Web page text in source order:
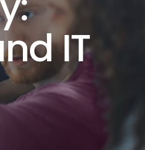
IT